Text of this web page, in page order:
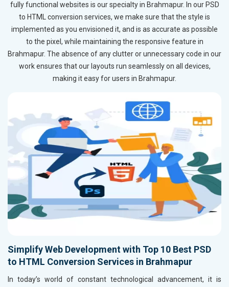
fully functional websites is our specialty in Brahmapur. In our PSD
to HTML conversion services, we make sure that the style is
implemented as you envisioned it, and is as accurate as possible
to the pixel, while maintaining the responsive feature in
Brahmapur. The absence of any clutter or unnecessary code in our
work ensures that our layouts run seamlessly on all devices,
making it easy for users in Brahmapur.
Simplify Web Development with Top 10 Best PSD
to HTML Conversion Services in Brahmapur
In today’s world of constant technological advancement, it is